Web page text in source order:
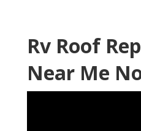
Rv Roof
Near Me